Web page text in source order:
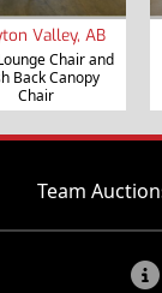
Valley, AB
Chair and
Back Canopy
Chair
Team